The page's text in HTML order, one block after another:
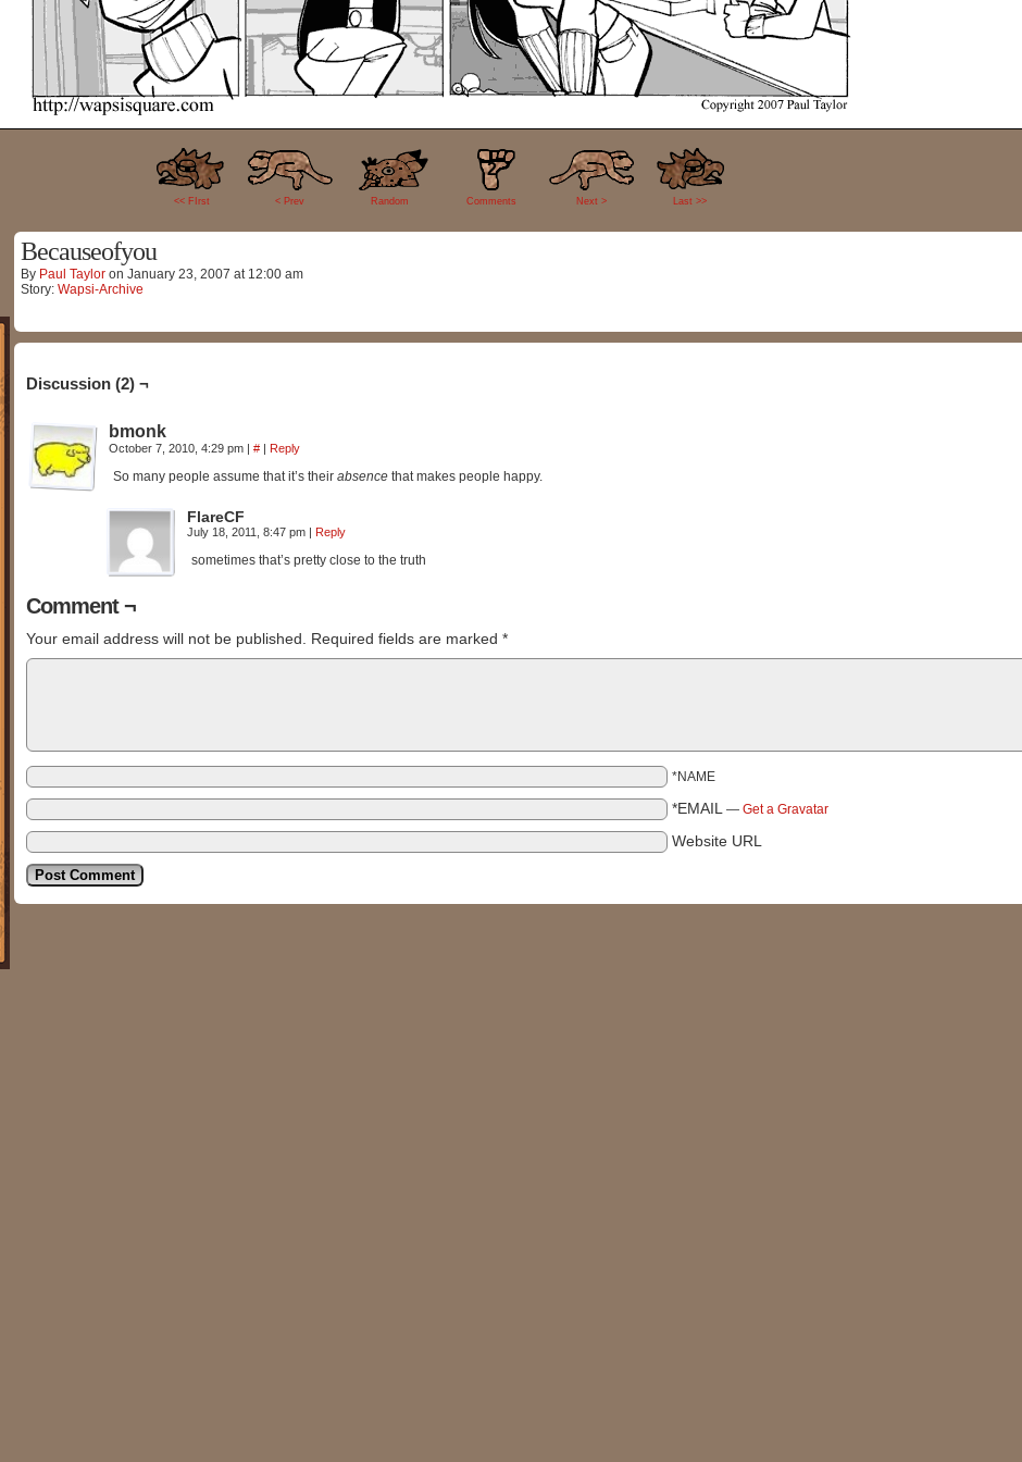
<< FIrst < Prev Random
2
Comments Next > Last >>
Becauseofyou
By Paul Taylor on January 23, 2007 at 12:00 am
Story: Wapsi-Archive
Discussion (2) ¬
bmonk
October 7, 2010, 4:29 pm | # | Reply
So many people assume that it’s their absence that makes people happy.
FlareCF
July 18, 2011, 8:47 pm | Reply
sometimes that’s pretty close to the truth
Comment ¬
Your email address will not be published. Required fields are marked *
*NAME
*EMAIL — Get a Gravatar
Website URL